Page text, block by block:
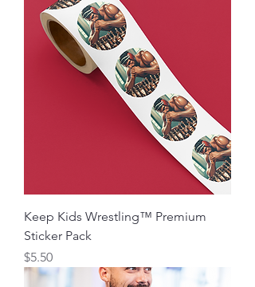
Keep Kids Wrestling™ Premium
Sticker Pack
मूल्य
$5.50